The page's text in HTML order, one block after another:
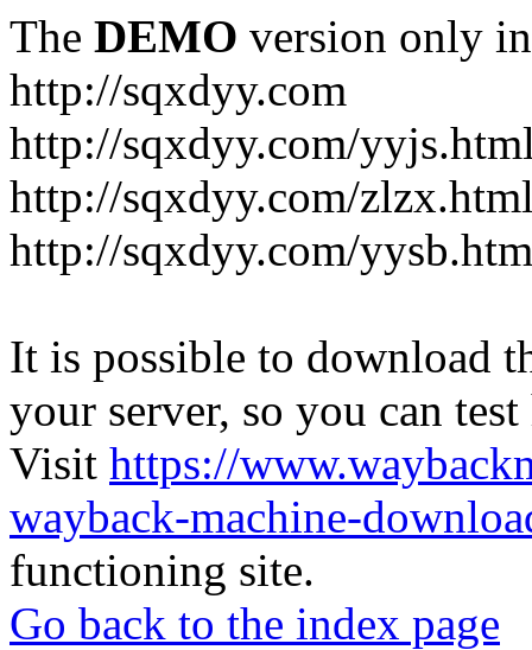
The DEMO version only
http://sqxdyy.com
http://sqxdyy.com/
http://sqxdyy.com/
http://sqxdyy.com/
It is possible to download
your server, so you can
Visit https://
wayback-machine-
functioning site.
Go back to the index page